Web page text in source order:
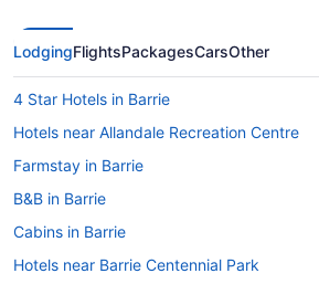
LodgingFlightsPackagesCarsOther
4 Star Hotels in Barrie
Hotels near Allandale Recreation Centre
Farmstay in Barrie
B&B in Barrie
Cabins in Barrie
Hotels near Barrie Centennial Park